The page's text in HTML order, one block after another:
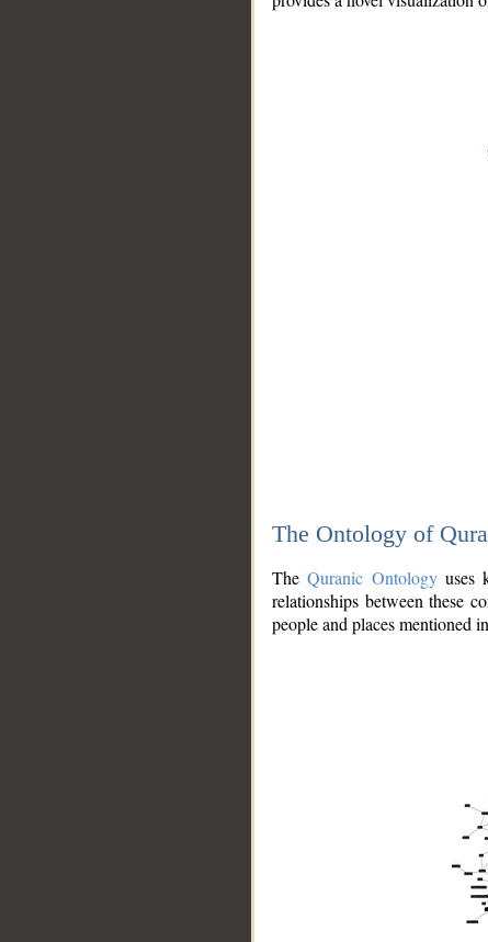
The Ontology of
TheQuranic Ontologyuses
relationships between these
people and places mentioned